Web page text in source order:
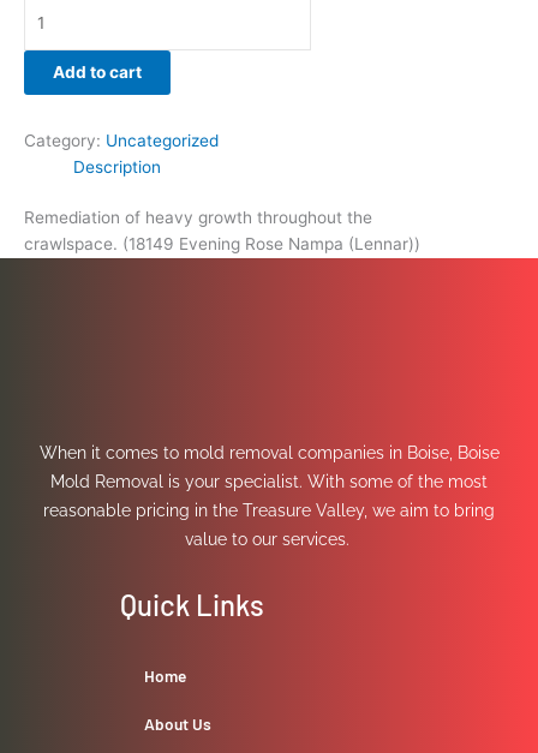
Add to cart
Category: Uncategorized
Description
Remediation of heavy growth throughout the
crawlspace. (18149 Evening Rose Nampa (Lennar))
When it comes to mold removal companies in Boise, Boise
Mold Removal is your specialist. With some of the most
reasonable pricing in the Treasure Valley, we aim to bring
value to our services.
Quick Links
Home
About Us